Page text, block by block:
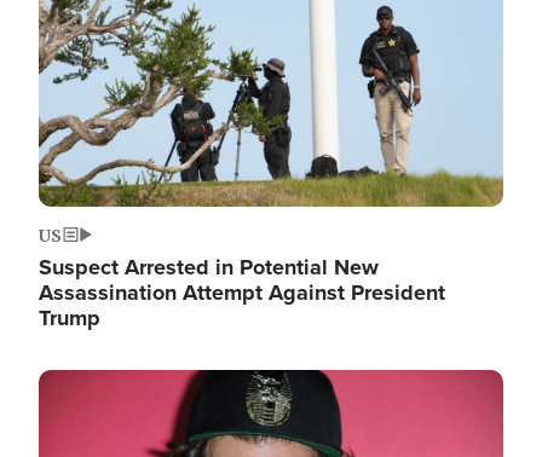
US
Suspect Arrested in Potential New
Assassination Attempt Against President
Trump
Image